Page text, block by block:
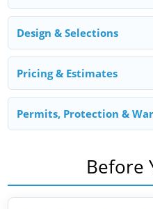
Design & Selections
Pricing & Estimates
Permits, Protection &
Before